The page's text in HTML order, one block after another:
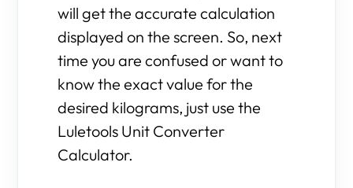
will get the accurate calculation
displayed on the screen. So, next
time you are confused or want to
know the exact value for the
desired kilograms, just use the
Luletools Unit Converter
Calculator.